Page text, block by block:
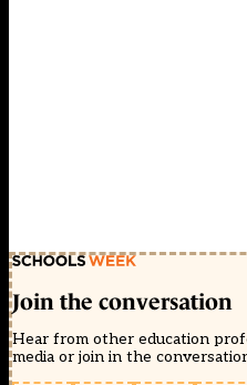
Join the conversation
Hear from other education
media or join in the